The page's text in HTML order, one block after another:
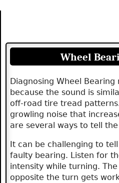
Wheel
Diagnosing Wheel
because the sound is
off-road tire tread
growling noise that
are several ways to tell
It can be challenging to
faulty bearing. Listen for
intensity while turning.
opposite the turn gets